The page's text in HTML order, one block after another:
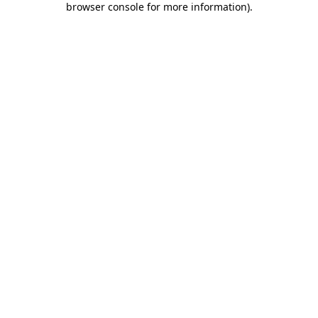
browser console for more information).